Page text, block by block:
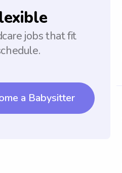
jobs that fit
a Babysitter